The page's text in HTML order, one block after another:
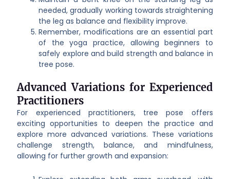
needed, gradually working towards straightening
the leg as balance and flexibility improve.
Remember, modifications are an essential part
of the yoga practice, allowing beginners to
safely explore and build strength and balance in
tree pose.
Advanced Variations for Experienced
Practitioners
For experienced practitioners, tree pose offers
exciting opportunities to deepen the practice and
explore more advanced variations. These variations
challenge strength, balance, and mindfulness,
allowing for further growth and expansion: